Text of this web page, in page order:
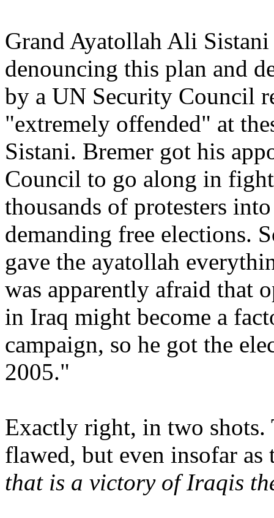
Grand Ayatollah Ali
denouncing this plan and
by a UN Security Council
"extremely offended" at
Sistani. Bremer got his
Council to go along in
thousands of protesters
demanding free elections.
gave the ayatollah
was apparently afraid that
in Iraq might become a
campaign, so he got the
2005."
Exactly right, in two shots.
flawed, but even insofar
that is a victory of Iraqis